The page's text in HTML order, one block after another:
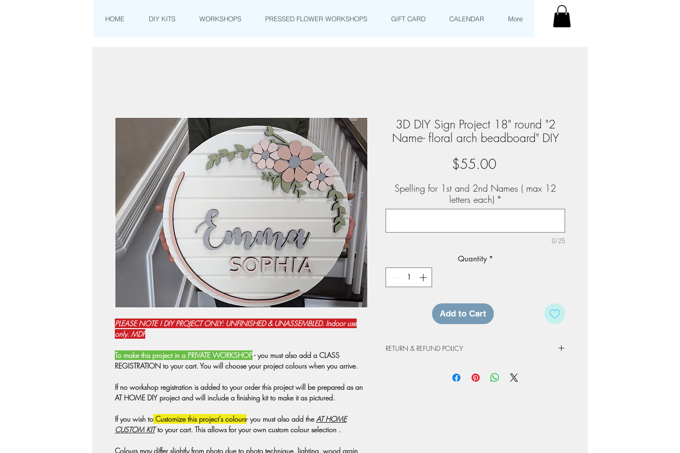
HOME DIY KITS WORKSHOPS PRESSED FLOWER WORKSHOPS GIFT CARD CALENDAR More
PLEASE NOTE ! DIY PROJECT ONLY: UNFINISHED & UNASSEMBLED. Indoor use
only. MDF
To make this project in a PRIVATE WORKSHOP- you must also add a CLASS
REGISTRATION to your cart. You will choose your project colours when you arrive.
If no workshop registration is added to your order this project will be prepared as an
AT HOME DIY project and will include a finishing kit to make it as pictured.
If you wish to Customize this project's colours- you must also add theAT HOME
CUSTOM KITto your cart. This allows for your own custom colour selection .
Colours may differ slightly from photo due to photo technique, lighting, wood grain
3D DIY Sign Project 18" round "2
Name- floral arch beadboard" DIY
$55.00Price
Spelling for 1st and 2nd Names ( max 12
letters each) *
0/25
Quantity *
Add to Cart
RETURN & REFUND POLICY
Due to the custom nature of our studio, registration fees and